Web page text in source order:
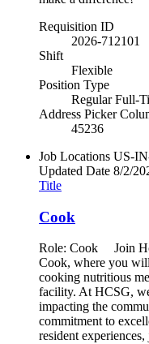
Requisition ID
2026-712101
Shift
Flexible
Position Type
Regular Full-
Address Picker
45236
Job Locations US-
Updated Date 8/2/
Title
Cook
Role: Cook Join
Cook, where you
cooking nutritious
facility. At HCSG,
impacting the
commitment to
resident